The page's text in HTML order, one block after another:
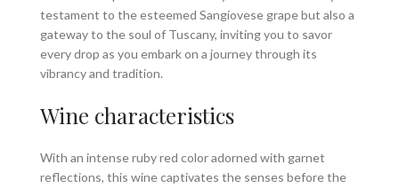
testament to the esteemed Sangiovese grape but also a
gateway to the soul of Tuscany, inviting you to savor
every drop as you embark on a journey through its
vibrancy and tradition.
Wine characteristics
With an intense ruby red color adorned with garnet
reflections, this wine captivates the senses before the